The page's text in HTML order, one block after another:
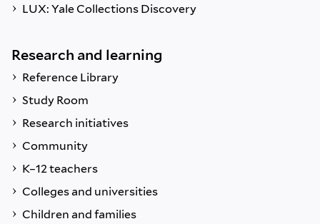
LUX: Yale Collections Discovery
Research and learning
Reference Library
Study Room
Research initiatives
Community
K–12 teachers
Colleges and universities
Children and families